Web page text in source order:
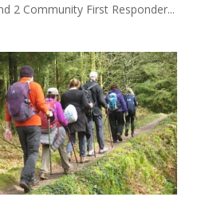
2 Community First Responder...